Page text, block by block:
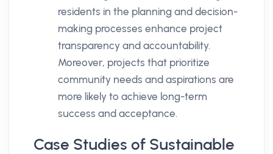
residents in the planning and decision-
making processes enhance project
transparency and accountability.
Moreover, projects that prioritize
community needs and aspirations are
more likely to achieve long-term
success and acceptance.
Case Studies of Sustainable